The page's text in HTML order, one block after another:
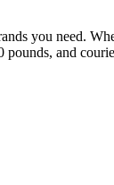
you need.
and